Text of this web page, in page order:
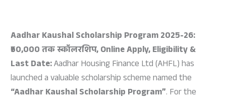
Aadhar Kaushal Scholarship Program 2025-26:
₹50,000 तक स्कॉलरशिप, Online Apply, Eligibility &
Last Date:Aadhar Housing Finance Ltd (AHFL) has
launched a valuable scholarship scheme named the
“Aadhar Kaushal Scholarship Program”. For the